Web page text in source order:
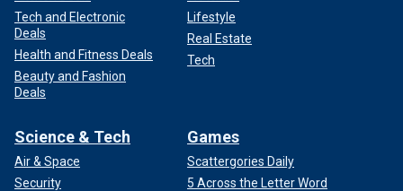
Tech and Electronic
Deals
Health and Fitness Deals
Beauty and Fashion
Deals
Lifestyle
Real Estate
Tech
Science & Tech
Air & Space
Security
Games
Scattergories Daily
5 Across the Letter Word